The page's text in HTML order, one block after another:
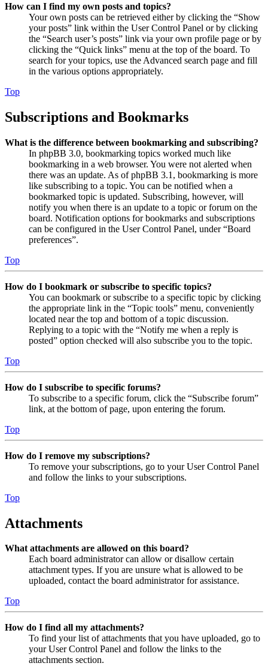
How can I find my own posts and topics?
Your own posts can be retrieved either by clicking the “Show
your posts” link within the User Control Panel or by clicking
the “Search user’s posts” link via your own profile page or by
clicking the “Quick links” menu at the top of the board. To
search for your topics, use the Advanced search page and fill
in the various options appropriately.
Top
Subscriptions and Bookmarks
What is the difference between bookmarking and subscribing?
In phpBB 3.0, bookmarking topics worked much like
bookmarking in a web browser. You were not alerted when
there was an update. As of phpBB 3.1, bookmarking is more
like subscribing to a topic. You can be notified when a
bookmarked topic is updated. Subscribing, however, will
notify you when there is an update to a topic or forum on the
board. Notification options for bookmarks and subscriptions
can be configured in the User Control Panel, under “Board
preferences”.
Top
How do I bookmark or subscribe to specific topics?
You can bookmark or subscribe to a specific topic by clicking
the appropriate link in the “Topic tools” menu, conveniently
located near the top and bottom of a topic discussion.
Replying to a topic with the “Notify me when a reply is
posted” option checked will also subscribe you to the topic.
Top
How do I subscribe to specific forums?
To subscribe to a specific forum, click the “Subscribe forum”
link, at the bottom of page, upon entering the forum.
Top
How do I remove my subscriptions?
To remove your subscriptions, go to your User Control Panel
and follow the links to your subscriptions.
Top
Attachments
What attachments are allowed on this board?
Each board administrator can allow or disallow certain
attachment types. If you are unsure what is allowed to be
uploaded, contact the board administrator for assistance.
Top
How do I find all my attachments?
To find your list of attachments that you have uploaded, go to
your User Control Panel and follow the links to the
attachments section.